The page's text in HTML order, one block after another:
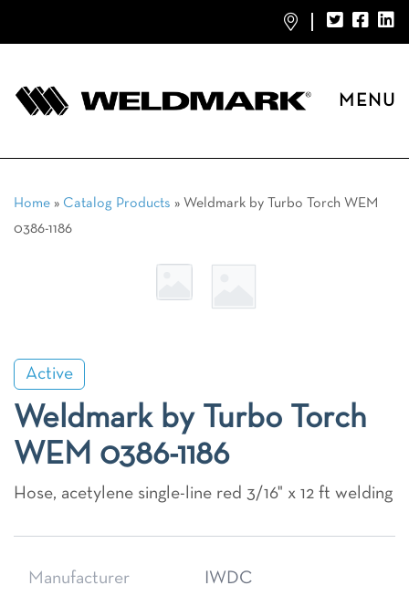
MENU
Home » Catalog Products » Weldmark by Turbo Torch WEM
0386-1186
Active
Weldmark by Turbo Torch
WEM 0386-1186
Hose, acetylene single-line red 3/16" x 12 ft welding
Manufacturer IWDC